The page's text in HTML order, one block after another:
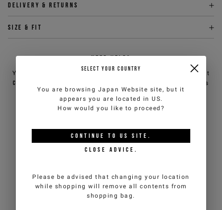
Delivery & returns
Size & fit
NEED HELP?
You can contact iceberg.com customer service by email at
customercare@iceberg.com
, we will reply within 2 working days
(Mon-Fri).
SELECT YOUR COUNTRY
You are browsing Japan Website site, but it
appears you are located in US.
How would you like to proceed?
CONTINUE TO US SITE.
CLOSE ADVICE.
Please be advised that changing your location
while shopping will remove all contents from
shopping bag.